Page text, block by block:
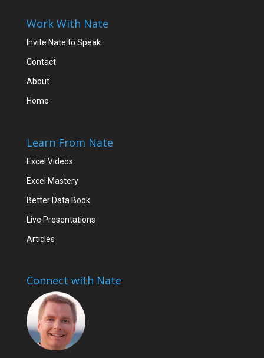
Work With Nate
Invite Nate to Speak
Contact
About
Home
Learn From Nate
Excel Videos
Excel Mastery
Better Data Book
Live Presentations
Articles
Connect with Nate